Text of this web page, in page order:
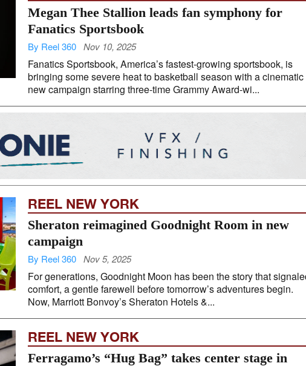
Megan Thee Stallion leads fan symphony for
Fanatics Sportsbook
By Reel 360 Nov 10, 2025
Fanatics Sportsbook, America’s fastest-growing sportsbook, is
bringing some severe heat to basketball season with a cinematic
new campaign starring three-time Grammy Award-wi...
REEL NEW YORK
Sheraton reimagined Goodnight Room in new
campaign
By Reel 360 Nov 5, 2025
For generations, Goodnight Moon has been the story that
comfort, a gentle farewell before tomorrow’s adventures begin.
Now, Marriott Bonvoy’s Sheraton Hotels &...
REEL NEW YORK
Ferragamo’s “Hug Bag” takes center stage in